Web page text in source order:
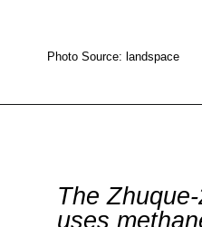
Photo Source: landspace
The
uses